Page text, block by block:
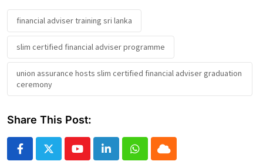
financial adviser training sri lanka
slim certified financial adviser programme
union assurance hosts slim certified financial adviser graduation
ceremony
Share This Post:
YoutubeLinkedInWhatsapp
Cloud